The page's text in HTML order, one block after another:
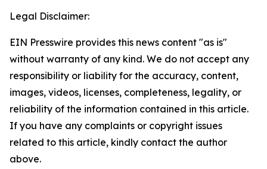
Legal Disclaimer:
EIN Presswire provides this news content "as is"
without warranty of any kind. We do not accept any
responsibility or liability for the accuracy, content,
images, videos, licenses, completeness, legality, or
reliability of the information contained in this article.
If you have any complaints or copyright issues
related to this article, kindly contact the author
above.